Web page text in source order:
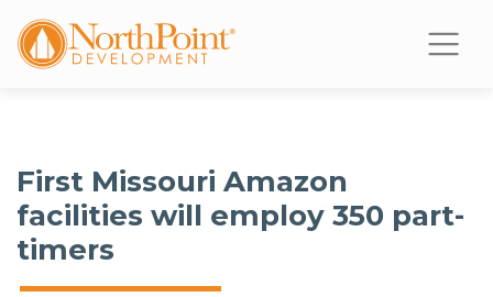
First Missouri Amazon
facilities will employ 350 part-
timers